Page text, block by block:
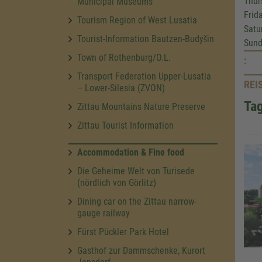
Tourism Region of West Lusatia
Tourist-Information Bautzen-Budyšin
Town of Rothenburg/O.L.
Transport Federation Upper-Lusatia
– Lower-Silesia (ZVON)
Zittau Mountains Nature Preserve
Zittau Tourist Information
Accommodation & Fine food
Die Geheime Welt von Turisede
(nördlich von Görlitz)
Dining car on the Zittau narrow-
gauge railway
Fürst Pückler Park Hotel
Gasthof zur Dammschenke, Kurort
: